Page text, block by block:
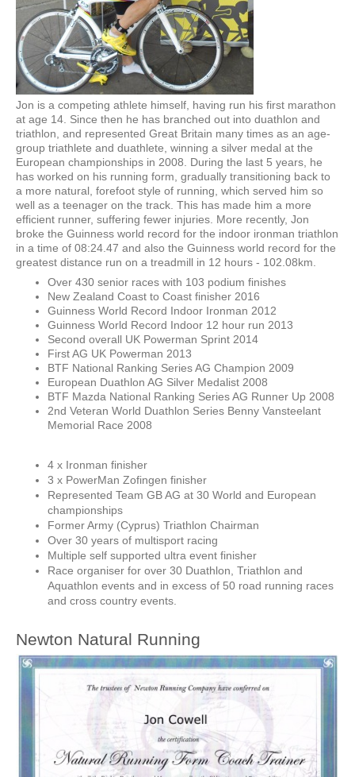
Jon is a competing athlete himself, having run his first marathon
at age 14. Since then he has branched out into duathlon and
triathlon, and represented Great Britain many times as an age-
group triathlete and duathlete, winning a silver medal at the
European championships in 2008. During the last 5 years, he
has worked on his running form, gradually transitioning back to
a more natural, forefoot style of running, which served him so
well as a teenager on the track. This has made him a more
efficient runner, suffering fewer injuries. More recently, Jon
broke the Guinness world record for the indoor ironman triathlon
in a time of 08:24.47 and also the Guinness world record for the
greatest distance run on a treadmill in 12 hours - 102.08km.
Over 430 senior races with 103 podium finishes
New Zealand Coast to Coast finisher 2016
Guinness World Record Indoor Ironman 2012
Guinness World Record Indoor 12 hour run 2013
Second overall UK Powerman Sprint 2014
First AG UK Powerman 2013
BTF National Ranking Series AG Champion 2009
European Duathlon AG Silver Medalist 2008
BTF Mazda National Ranking Series AG Runner Up 2008
2nd Veteran World Duathlon Series Benny Vansteelant
Memorial Race 2008
4 x Ironman finisher
3 x PowerMan Zofingen finisher
Represented Team GB AG at 30 World and European
championships
Former Army (Cyprus) Triathlon Chairman
Over 30 years of multisport racing
Multiple self supported ultra event finisher
Race organiser for over 30 Duathlon, Triathlon and
Aquathlon events and in excess of 50 road running races
and cross country events.
Newton Natural Running